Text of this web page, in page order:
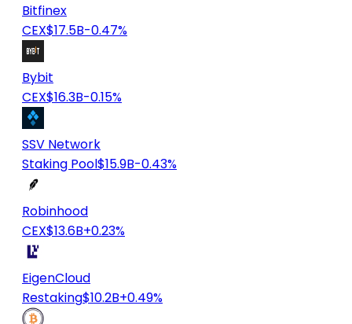
Bitfinex
CEX$17.5B-0.47%
Bybit
CEX$16.3B-0.15%
SSV Network
Staking Pool$15.9B-0.43%
Robinhood
CEX$13.6B+0.23%
EigenCloud
Restaking$10.2B+0.49%